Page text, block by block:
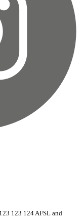
123 124 AFSL and